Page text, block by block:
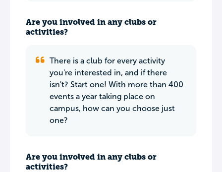
Are you involved in any clubs or
activities?
There is a club for every activity
you're interested in, and if there
isn't? Start one! With more than 400
events a year taking place on
campus, how can you choose just
one?
Are you involved in any clubs or
activities?